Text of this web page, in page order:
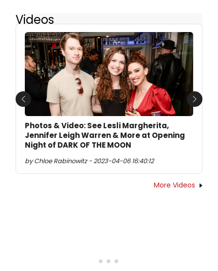
Videos
Photos & Video: See Lesli Margherita,
Jennifer Leigh Warren & More at Opening
Night of DARK OF THE MOON
by Chloe Rabinowitz - 2023-04-06 16:40:12
Previous Next
More Videos